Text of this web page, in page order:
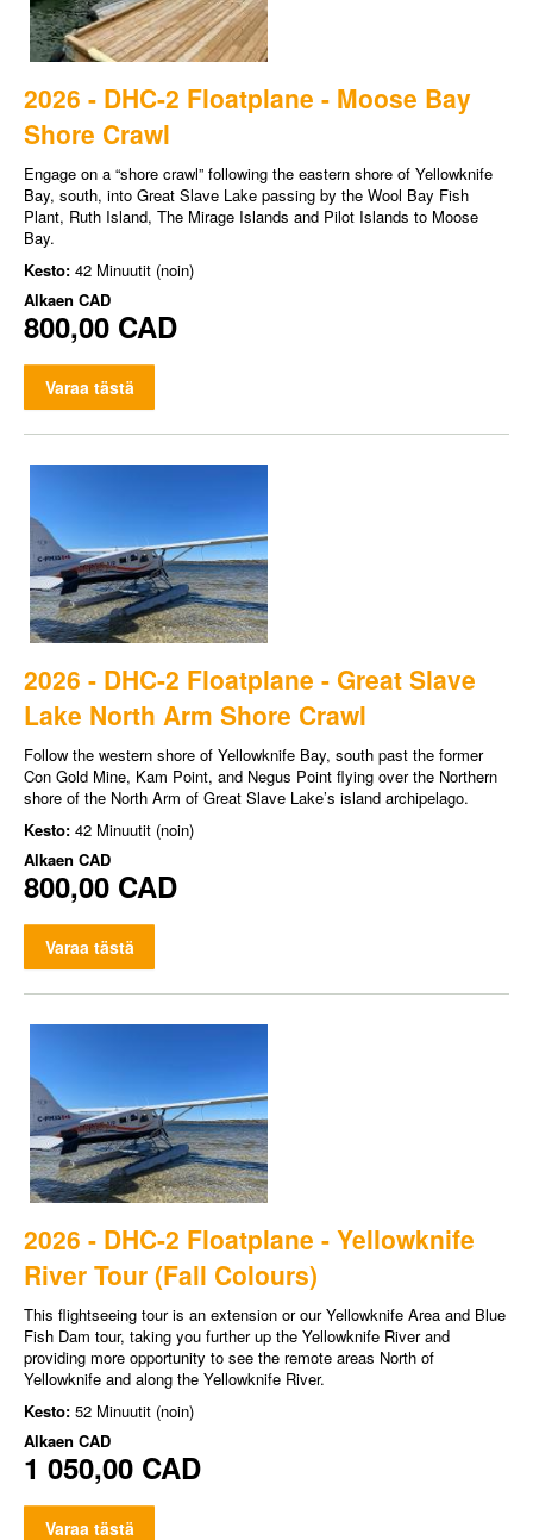
2026 - DHC-2 Floatplane - Moose Bay
Shore Crawl
Engage on a “shore crawl” following the eastern shore of Yellowknife
Bay, south, into Great Slave Lake passing by the Wool Bay Fish
Plant, Ruth Island, The Mirage Islands and Pilot Islands to Moose
Bay.
Kesto: 42 Minuutit (noin)
Alkaen CAD
800,00 CAD
Varaa tästä
2026 - DHC-2 Floatplane - Great Slave
Lake North Arm Shore Crawl
Follow the western shore of Yellowknife Bay, south past the former
Con Gold Mine, Kam Point, and Negus Point flying over the Northern
shore of the North Arm of Great Slave Lake’s island archipelago.
Kesto: 42 Minuutit (noin)
Alkaen CAD
800,00 CAD
Varaa tästä
2026 - DHC-2 Floatplane - Yellowknife
River Tour (Fall Colours)
This flightseeing tour is an extension or our Yellowknife Area and Blue
Fish Dam tour, taking you further up the Yellowknife River and
providing more opportunity to see the remote areas North of
Yellowknife and along the Yellowknife River.
Kesto: 52 Minuutit (noin)
Alkaen CAD
1 050,00 CAD
Varaa tästä